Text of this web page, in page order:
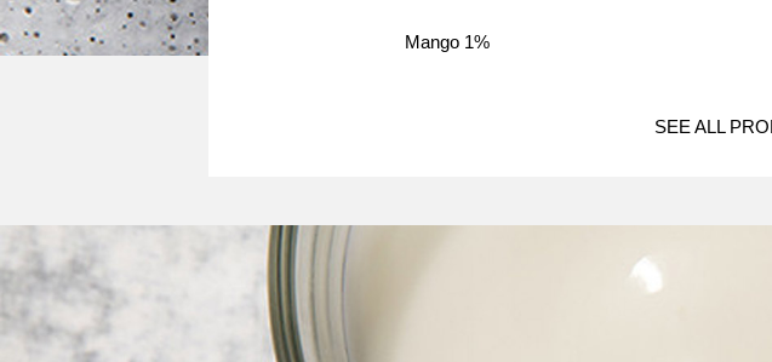
Mango 1%
SEE ALL